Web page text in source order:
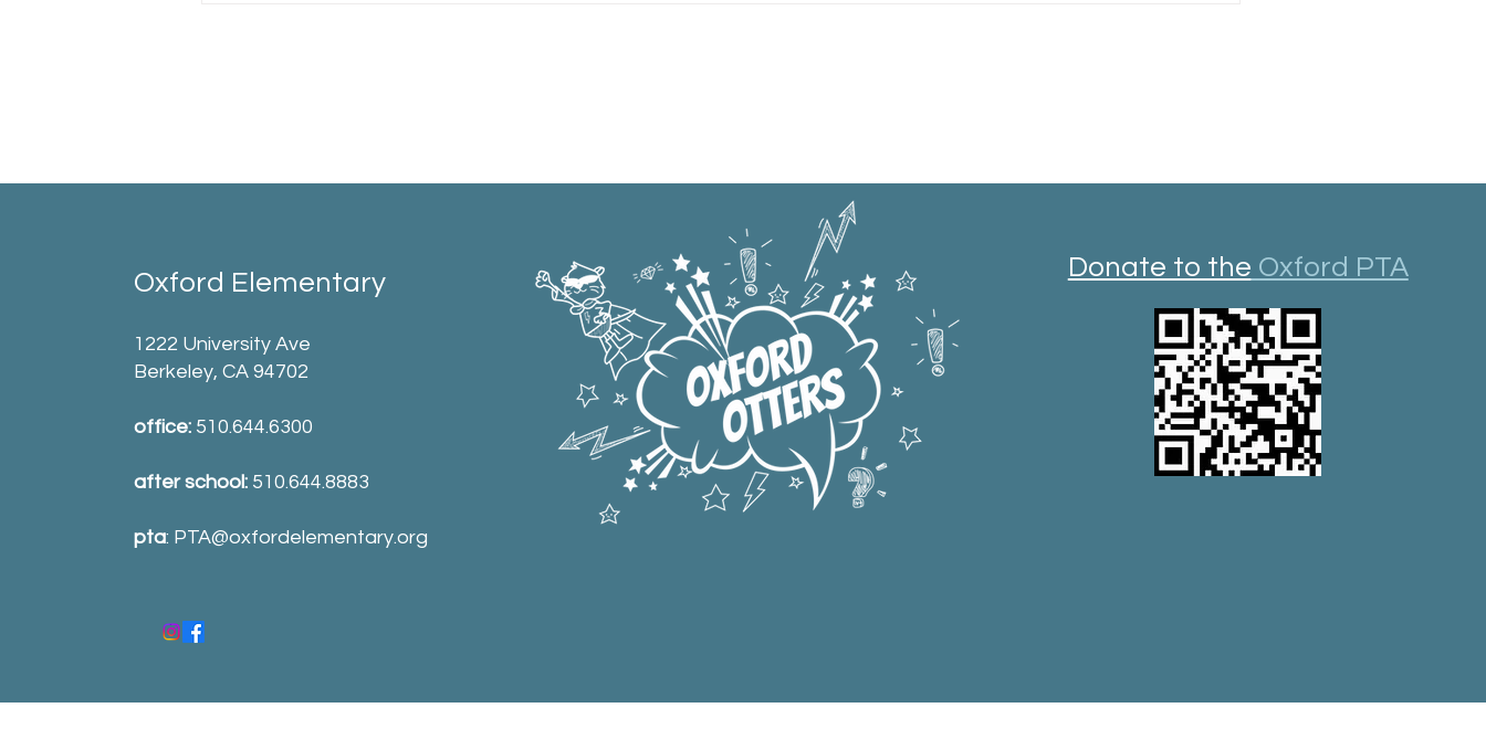
Oxford Elementary
1222 University Ave
Berkeley, CA 94702
office: 510.644.6300
after school: 510.644.8883
pta: PTA@oxfordelementary.org
Donate to the Oxford PTA